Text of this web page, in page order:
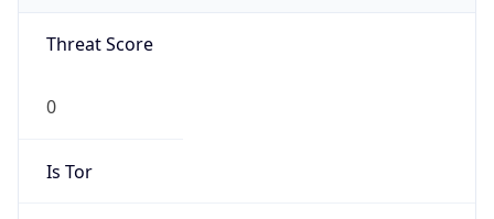
Threat Score
0
Is Tor